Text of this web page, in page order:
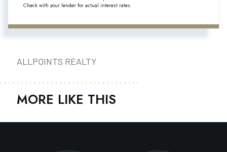
Check with your lender for actual interest rates.
ALLPOINTS REALTY
MORE LIKE THIS